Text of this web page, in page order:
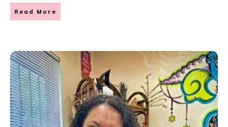
Read More